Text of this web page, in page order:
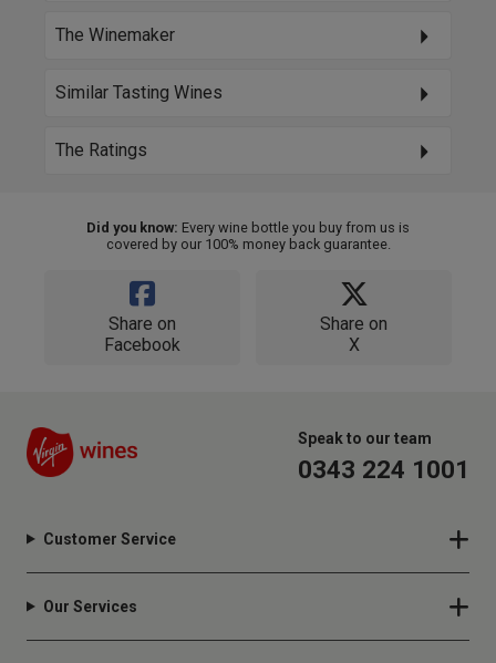
The Winemaker
Similar Tasting Wines
The Ratings
Did you know: Every wine bottle you buy from us is
covered by our 100% money back guarantee.
Share on
Facebook
Share on
X
Speak to our team
0343 224 1001
Customer Service
Our Services